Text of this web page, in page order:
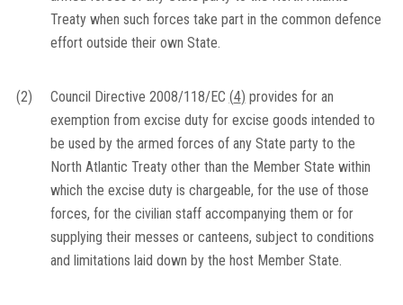
Treaty when such forces take part in the common defence
effort outside their own State.
(2) Council Directive 2008/118/EC (4) provides for an
exemption from excise duty for excise goods intended to
be used by the armed forces of any State party to the
North Atlantic Treaty other than the Member State within
which the excise duty is chargeable, for the use of those
forces, for the civilian staff accompanying them or for
supplying their messes or canteens, subject to conditions
and limitations laid down by the host Member State.